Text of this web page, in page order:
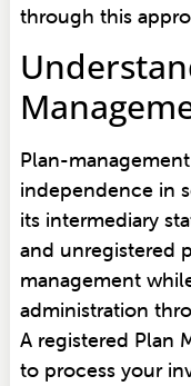
through this
Plan-
independence in
its intermediary
and unregistered
management
administration
A registered Plan
to process your